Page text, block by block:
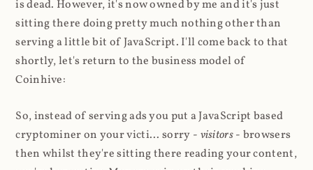
is dead. However, it's now owned by me and it's just
sitting there doing pretty much nothing other than
serving a little bit of JavaScript. I'll come back to that
shortly, let's return to the business model of
Coinhive:
So, instead of serving ads you put a JavaScript based
cryptominer on your victi... sorry - visitors- browsers
then whilst they're sitting there reading your content,